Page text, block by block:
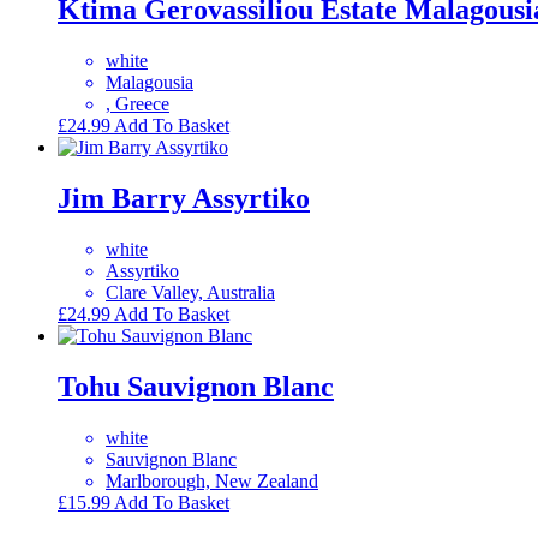
Ktima Gerovassiliou Estate
white
Malagousia
, Greece
£24.99 Add To Basket
Jim Barry Assyrtiko
white
Assyrtiko
Clare Valley, Australia
£24.99 Add To Basket
Tohu Sauvignon Blanc
white
Sauvignon Blanc
Marlborough, New Zealand
£15.99 Add To Basket